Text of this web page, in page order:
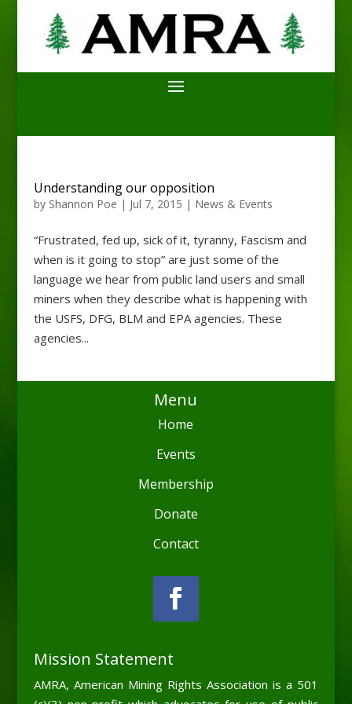
Understanding our opposition
by Shannon Poe | Jul 7, 2015 | News & Events
“Frustrated, fed up, sick of it, tyranny, Fascism and
when is it going to stop” are just some of the
language we hear from public land users and small
miners when they describe what is happening with
the USFS, DFG, BLM and EPA agencies. These
agencies...
Menu
Home
Events
Membership
Donate
Contact
Mission Statement
AMRA, American Mining Rights Association is a 501